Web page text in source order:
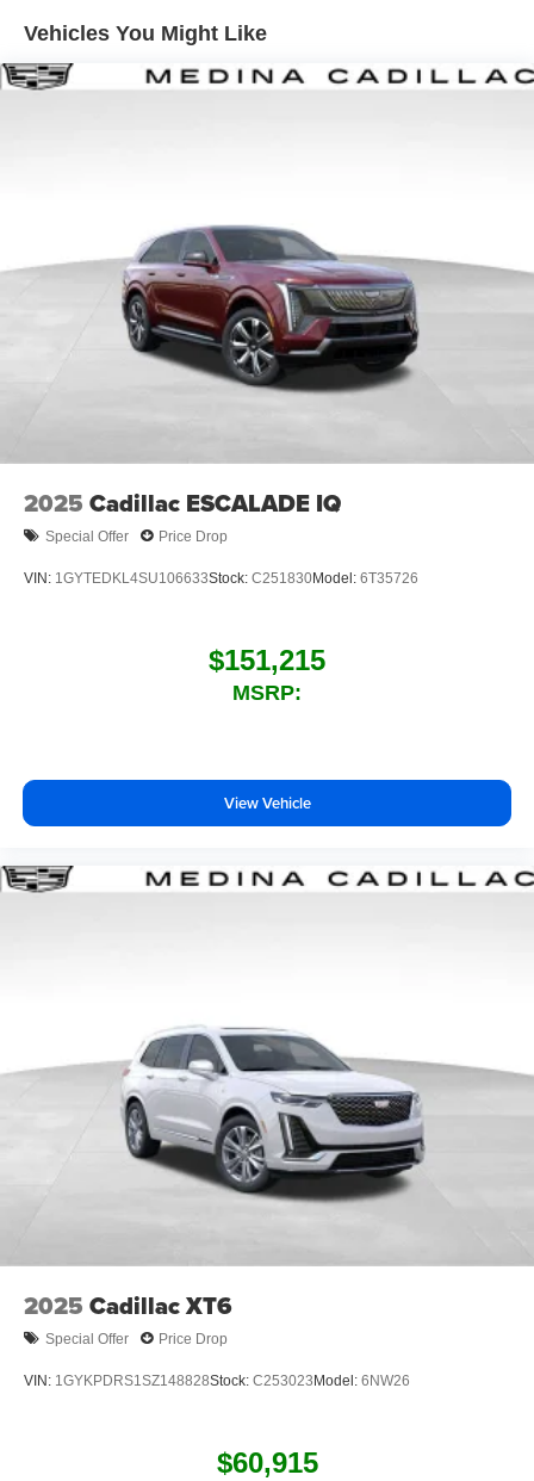
Enjoy channels curated by DJs, personalities and
tastemakers for a listening experience you can't
live without
Display, 30" diagonal LCD screen
Charging-only USB ports
2 USB ports1located in front lower console
Noise control system, active noise cancellation
Wireless Apple CarPlay/Wireless Android Auto
wirelessly
Vehicles You Might Like
2025 Cadillac ESCALADE IQ
Special Offer Price Drop
VIN: 1GYTEDKL4SU106633Stock: C251830Model: 6T35726
$151,215
MSRP:
View Vehicle
2025 Cadillac XT6
Special Offer Price Drop
VIN: 1GYKPDRS1SZ148828Stock: C253023Model: 6NW26
$60,915